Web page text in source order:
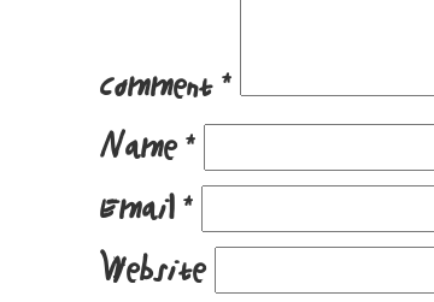
Comment *
Name *
Email *
Website